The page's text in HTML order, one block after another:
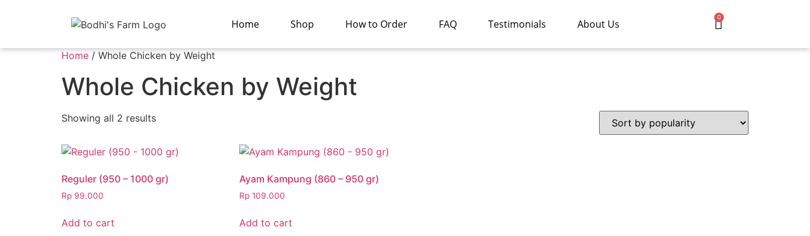
Home Shop How to Order FAQ Testimonials About Us
0
Home / Whole Chicken by Weight
Whole Chicken by Weight
Showing all 2 results
Reguler (950 – 1000 gr)
Rp 99.000
Add to cart
Ayam Kampung (860 – 950 gr)
Rp109.000
Add to cart